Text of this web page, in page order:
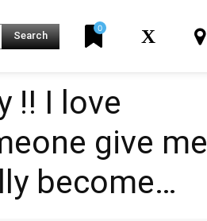
Search
0 X
‼️️️️ I love
give me
become…